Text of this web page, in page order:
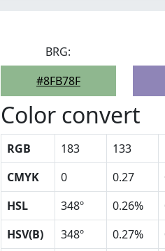
BRG:
#8FB78F
Color convert
RGB 183 133
CMYK
0 0.27
HSL
348º 0.26%
HSV(B)
348º 0.27%